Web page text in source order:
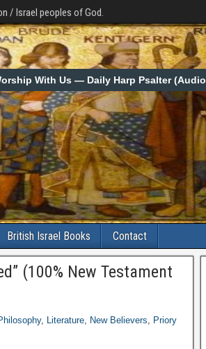
/ Israel peoples of God.
With Us — Daily Harp Psalter
British Israel Books Contact
(100% New Testament
, Literature, New Believers, Priory